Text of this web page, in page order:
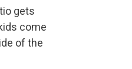
gets
come
of the